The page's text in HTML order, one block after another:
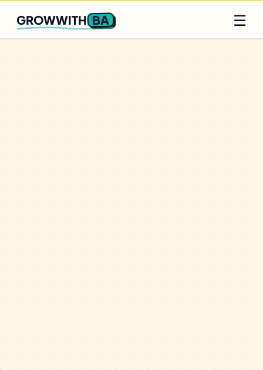
Q2 slots filling fast
GROWWITH BA ☰